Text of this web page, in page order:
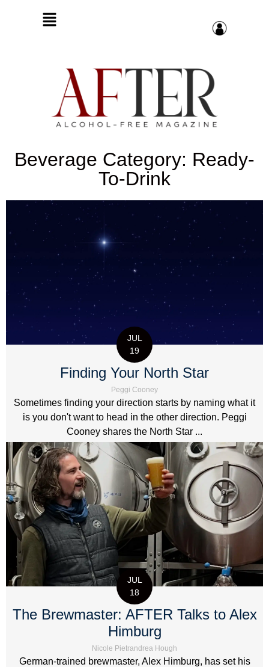
Beverage Category: Ready-
To-Drink
JUL
19
Finding Your North Star
Peggi Cooney
Sometimes finding your direction starts by naming what it
is you don't want to head in the other direction. Peggi
Cooney shares the North Star ...
JUL
18
The Brewmaster: AFTER Talks to Alex
Himburg
Nicole Pietrandrea Hough
German-trained brewmaster, Alex Himburg, has set his